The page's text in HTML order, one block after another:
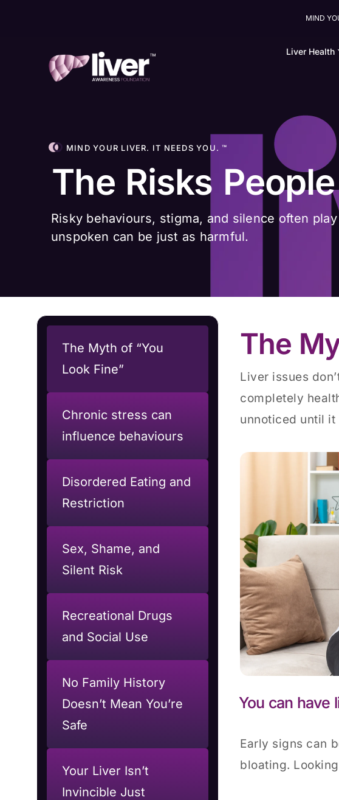
MIND
Liver Health
MIND YOUR LIVER. IT NEEDS YOU. ™
The Risks
Risky behaviours, stigma, and silence often
unspoken can be just as harmful.
The Myth of “You
Look Fine”
Chronic stress can
influence behaviours
Disordered Eating and
Restriction
Sex, Shame, and
Silent Risk
Recreational Drugs
and Social Use
No Family History
Doesn’t Mean You’re
Safe
Your Liver Isn’t
Invincible Just
The
Liver issues
completely
unnoticed until
You can have
Early signs can
bloating.